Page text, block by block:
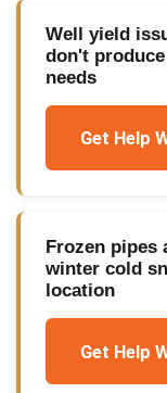
Well yield
don't
needs
Get Help
Frozen pipes
winter cold
location
Get Help